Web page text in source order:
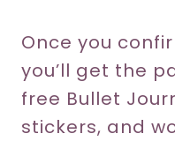
Once you
you’ll get the
free Bullet
stickers, and